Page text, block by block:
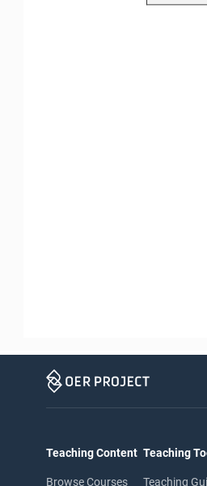
Teaching Content
Browse Courses
Teaching
Teaching